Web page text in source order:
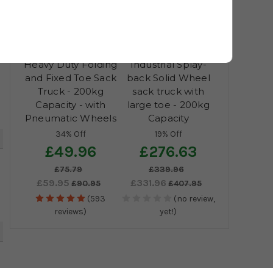
Heavy Duty Folding
and Fixed Toe Sack
Truck - 200kg
Capacity - with
Pneumatic Wheels
34% Off
£49.96
£75.79
£59.95 £90.95
(593
reviews)
Industrial Splay-
back Solid Wheel
sack truck with
large toe - 200kg
Capacity
19% Off
£276.63
£339.96
£331.96 £407.95
(no review,
yet!)